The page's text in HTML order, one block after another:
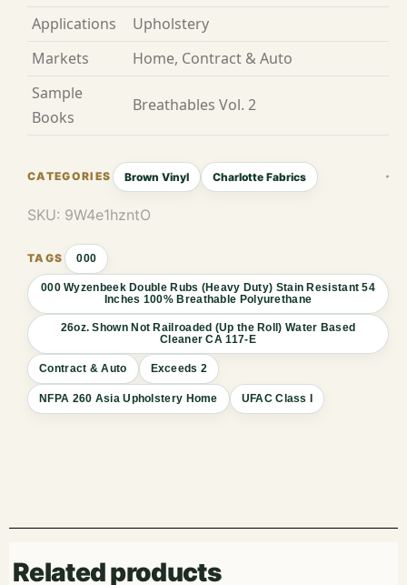
Applications
Upholstery
Markets
Home, Contract & Auto
Sample
Books
Breathables Vol. 2
Brown Vinyl Charlotte Fabrics
SKU: 9W4e1hzntO
000
000 Wyzenbeek Double Rubs (Heavy Duty) Stain Resistant 54
Inches 100% Breathable Polyurethane
26oz. Shown Not Railroaded (Up the Roll) Water Based
Cleaner CA 117-E
Contract & Auto Exceeds 2
NFPA 260 Asia Upholstery Home UFAC Class I
Related products